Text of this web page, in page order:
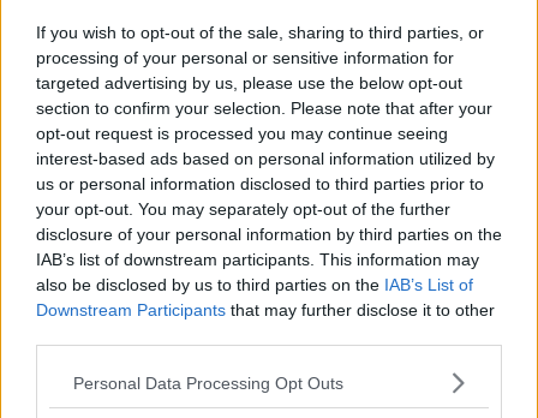
If you wish to opt-out of the sale, sharing to third parties, or
processing of your personal or sensitive information for
targeted advertising by us, please use the below opt-out
section to confirm your selection. Please note that after your
opt-out request is processed you may continue seeing
interest-based ads based on personal information utilized by
us or personal information disclosed to third parties prior to
your opt-out. You may separately opt-out of the further
disclosure of your personal information by third parties on the
IAB’s list of downstream participants. This information may
also be disclosed by us to third parties on the IAB’s List of
Downstream Participants that may further disclose it to other
Personal Data Processing Opt Outs
Ireland South last night after topping the poll and
exceeding the quota by over 8,000 votes.
After his election, he said he remains very positive
about the EU as a bloc and is“not worried” about
the rise of the far-right.
Four seats must still be filled in Ireland South, with
Billy Kelleher (FF) Michael McNamara (Ind), Cynthia
Ní Mhurchú (FF), Mick Wallace (IC), and Kathleen
Funchion (SF) all in contention.
Midlands North West
In Midlands North West, no candidates have been
elected but Luke ‘Ming’ Flanagan has topped the poll